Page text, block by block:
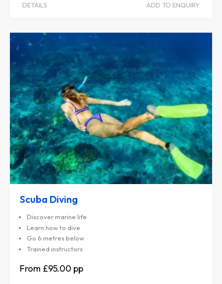
DETAILS ADD TO ENQUIRY
Scuba Diving
Discover marine life
Learn how to dive
Go 6 metres below
Trained instructors
£95.00